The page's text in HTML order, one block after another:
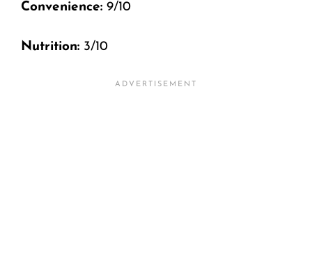
Convenience: 9/10
Nutrition: 3/10